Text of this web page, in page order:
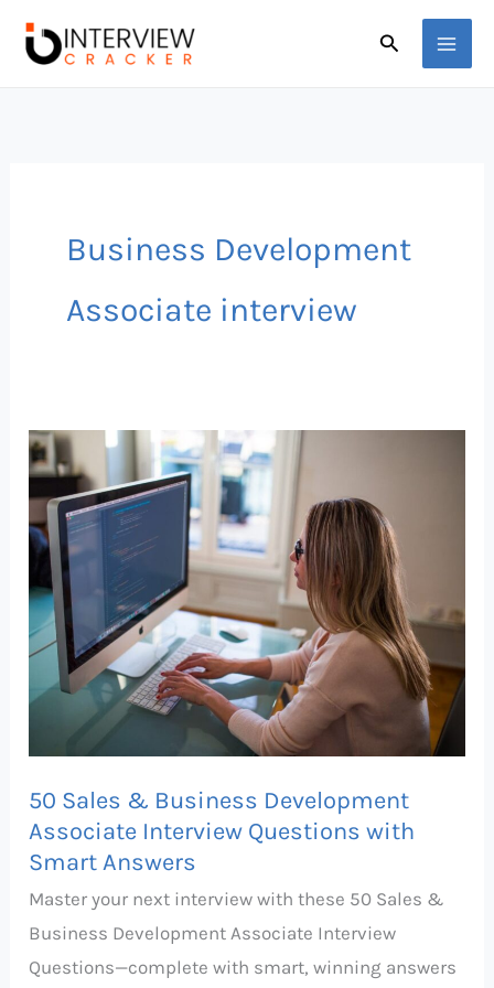
Search
Business Development
Associate interview
50 Sales & Business Development
Associate Interview Questions with
Smart Answers
Master your next interview with these 50 Sales &
Business Development Associate Interview
Questions—complete with smart, winning answers
50
Sales
Business
Development
Associate
Interview
Questions
Smart
Answers